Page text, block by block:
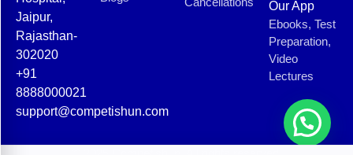
Jaipur,
Rajasthan-
302020
+91
8888000021
support@competishun.com
Our App
Ebooks, Test
Preparation,
Video
Lectures